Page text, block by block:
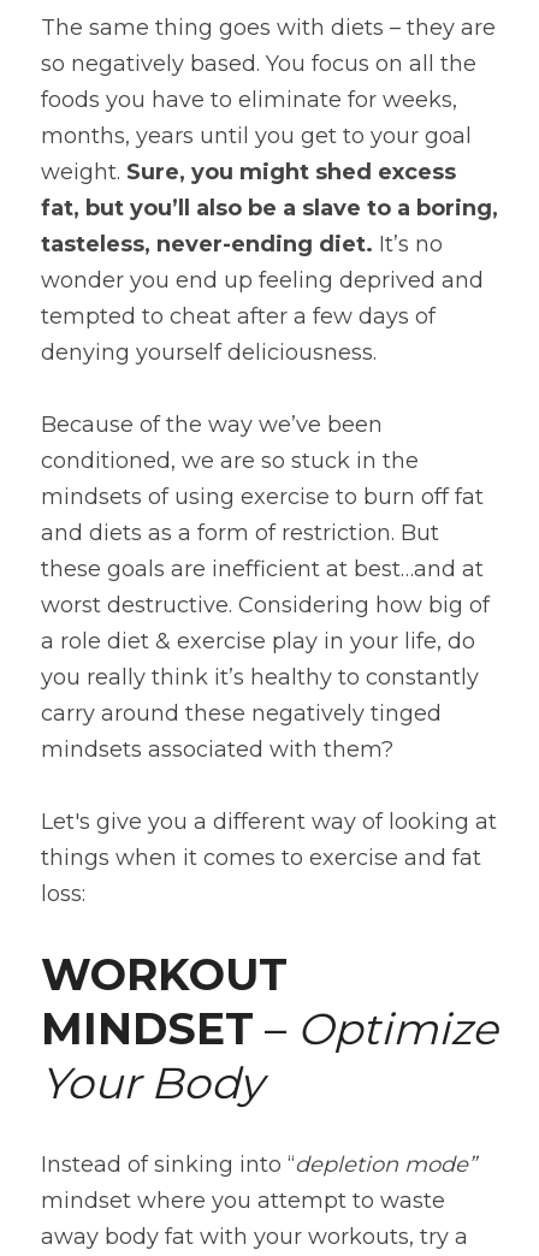
The same thing goes with diets – they are
so negatively based. You focus on all the
foods you have to eliminate for weeks,
months, years until you get to your goal
weight. Sure, you might shed excess
fat, but you’ll also be a slave to a boring,
tasteless, never-ending diet. It’s no
wonder you end up feeling deprived and
tempted to cheat after a few days of
denying yourself deliciousness.
Because of the way we’ve been
conditioned, we are so stuck in the
mindsets of using exercise to burn off fat
and diets as a form of restriction. But
these goals are inefficient at best…and at
worst destructive. Considering how big of
a role diet & exercise play in your life, do
you really think it’s healthy to constantly
carry around these negatively tinged
mindsets associated with them?
Let's give you a different way of looking at
things when it comes to exercise and fat
loss:
WORKOUT
MINDSET – Optimize
Your Body
Instead of sinking into “
depletion mode”
mindset where you attempt to waste
away body fat with your workouts, try a